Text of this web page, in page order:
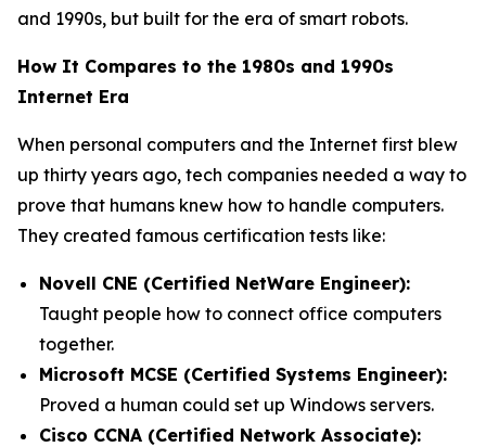
and 1990s, but built for the era of smart robots.
How It Compares to the 1980s and 1990s
Internet Era
When personal computers and the Internet first blew
up thirty years ago, tech companies needed a way to
prove that humans knew how to handle computers.
They created famous certification tests like:
Novell CNE (Certified NetWare Engineer):
Taught people how to connect office computers
together.
Microsoft MCSE (Certified Systems Engineer):
Proved a human could set up Windows servers.
Cisco CCNA (Certified Network Associate):